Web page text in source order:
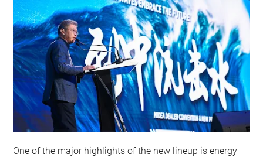
One of the major highlights of the new lineup is energy